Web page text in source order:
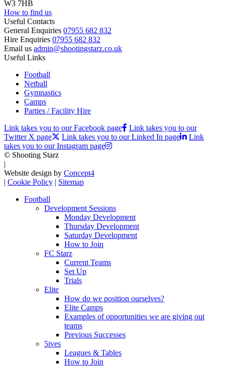
W3 7HB
How to find us
Useful Contacts
General Enquiries 07955 682 832
Hire Enquiries 07955 682 832
Email us admin@shootingstarz.co.uk
Useful Links
Football
Netball
Gymnastics
Camps
Parties / Facility Hire
Link takes you to our Facebook page
Link takes you to our
Twitter X page
Link takes you to our Linked In page
Link
takes you to our Instagram page
© Shooting Starz
|
Website design by Concept4
| Cookie Policy | Sitemap
Football
Development Sessions
Monday Development
Thursday Development
Saturday Development
How to Join
FC Starz
Current Teams
Set Up
Trials
Elite
How do we position ourselves?
Elite Camps
Examples of opportunities we are giving out
teams
Previous Successes
5ives
Leagues & Tables
How to Join